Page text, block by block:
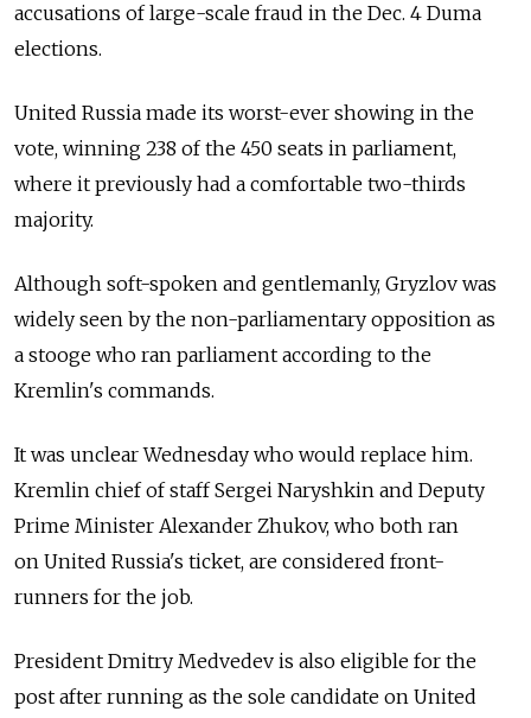
accusations of large-scale fraud in the Dec. 4 Duma
elections.
United Russia made its worst-ever showing in the
vote, winning 238 of the 450 seats in parliament,
where it previously had a comfortable two-thirds
majority.
Although soft-spoken and gentlemanly, Gryzlov was
widely seen by the non-parliamentary opposition as
a stooge who ran parliament according to the
Kremlin's commands.
It was unclear Wednesday who would replace him.
Kremlin chief of staff Sergei Naryshkin and Deputy
Prime Minister Alexander Zhukov, who both ran
on United Russia's ticket, are considered front-
runners for the job.
President Dmitry Medvedev is also eligible for the
post after running as the sole candidate on United